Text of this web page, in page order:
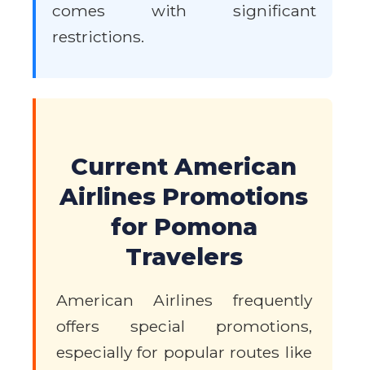
comes with significant
restrictions.
Current American
Airlines Promotions
for Pomona
Travelers
American Airlines frequently
offers special promotions,
especially for popular routes like